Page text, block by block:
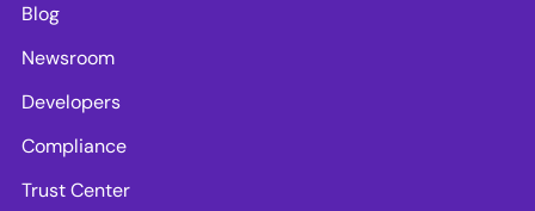
Blog
Newsroom
Developers
Compliance
Trust Center